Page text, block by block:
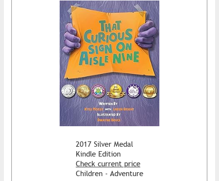
2017 Silver Medal
Kindle Edition
Check current price
Children - Adventure